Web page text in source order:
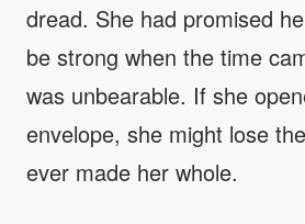
dread. She had promised
be strong when the time
was unbearable. If she
envelope, she might lose
ever made her whole.